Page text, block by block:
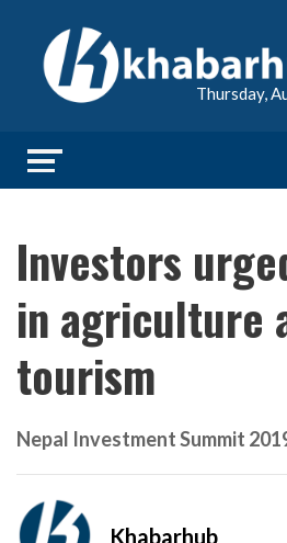
Thursday,
Investors
in agriculture
tourism
Nepal Investment Summit
Khabarhub